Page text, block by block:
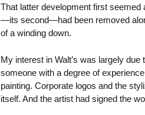
That latter development first seemed
—its second—had been removed
of a winding down.
My interest in Walt’s was largely
someone with a degree of
painting. Corporate logos and the
itself. And the artist had signed the